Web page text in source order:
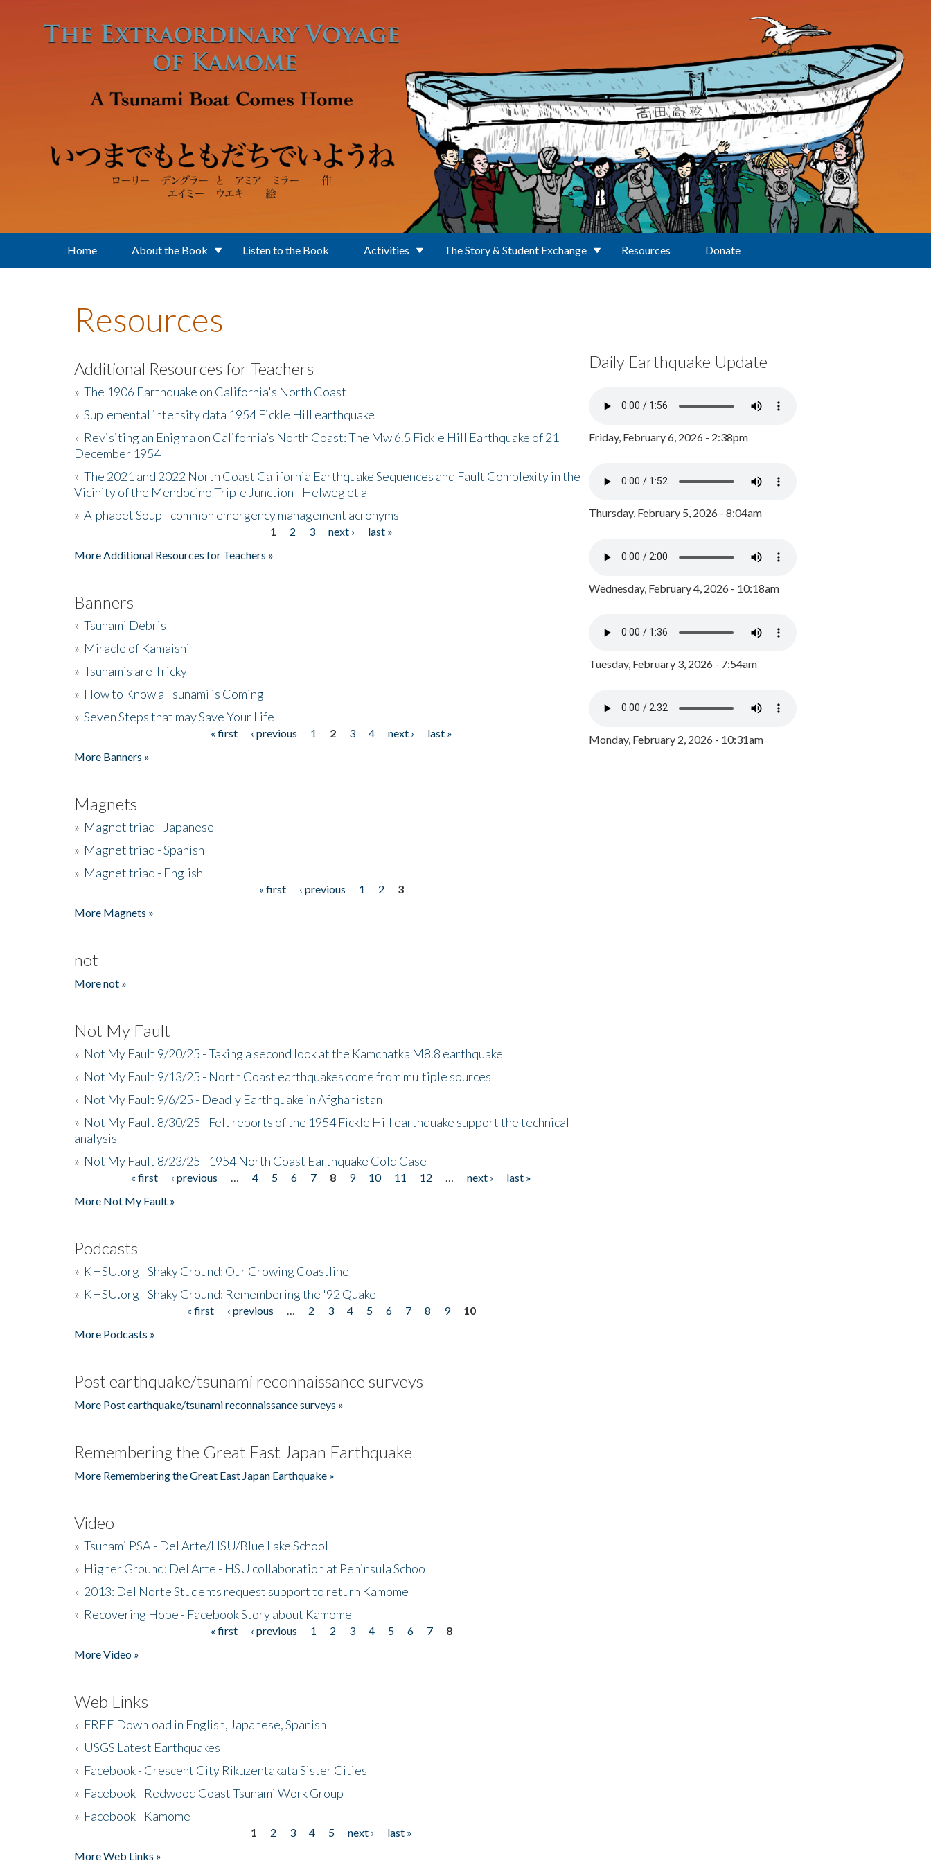
Home About the Book Listen to the Book Activities The Story & Student Exchange Resources Donate
Resources
Additional Resources for Teachers
» The 1906 Earthquake on California's North Coast
» Suplemental intensity data 1954 Fickle Hill earthquake
» Revisiting an Enigma on California’s North Coast: The Mw 6.5 Fickle Hill Earthquake of 21
December 1954
» The 2021 and 2022 North Coast California Earthquake Sequences and Fault Complexity in the
Vicinity of the Mendocino Triple Junction - Helweg et al
» Alphabet Soup - common emergency management acronyms
1 2 3 next ›
last »
More Additional Resources for Teachers »
Banners
» Tsunami Debris
» Miracle of Kamaishi
» Tsunamis are Tricky
» How to Know a Tsunami is Coming
» Seven Steps that may Save Your Life
« first ‹ previous 1 2 3 4 next ›
last »
More Banners »
Magnets
» Magnet triad - Japanese
» Magnet triad - Spanish
» Magnet triad - English
« first ‹ previous 1 2
3
More Magnets »
not
More not »
Not My Fault
» Not My Fault 9/20/25 - Taking a second look at the Kamchatka M8.8 earthquake
» Not My Fault 9/13/25 - North Coast earthquakes come from multiple sources
» Not My Fault 9/6/25 - Deadly Earthquake in Afghanistan
» Not My Fault 8/30/25 - Felt reports of the 1954 Fickle Hill earthquake support the technical
analysis
» Not My Fault 8/23/25 - 1954 North Coast Earthquake Cold Case
« first ‹ previous 4 5 6 7 8 9 10 11 12 next ›
last »
More Not My Fault »
Podcasts
» KHSU.org - Shaky Ground: Our Growing Coastline
» KHSU.org - Shaky Ground: Remembering the '92 Quake
« first ‹ previous 2 3 4 5 6 7 8 9
10
More Podcasts »
Post earthquake/tsunami reconnaissance surveys
More Post earthquake/tsunami reconnaissance surveys »
Remembering the Great East Japan Earthquake
More Remembering the Great East Japan Earthquake »
Video
» Tsunami PSA - Del Arte/HSU/Blue Lake School
» Higher Ground: Del Arte - HSU collaboration at Peninsula School
» 2013: Del Norte Students request support to return Kamome
» Recovering Hope - Facebook Story about Kamome
« first ‹ previous 1 2 3 4 5 6 7
8
More Video »
Web Links
» FREE Download in English, Japanese, Spanish
» USGS Latest Earthquakes
» Facebook - Crescent City Rikuzentakata Sister Cities
» Facebook - Redwood Coast Tsunami Work Group
» Facebook - Kamome
1 2 3 4 5 next ›
last »
More Web Links »
Daily Earthquake Update
Friday, February 6, 2026 - 2:38pm
Thursday, February 5, 2026 - 8:04am
Wednesday, February 4, 2026 - 10:18am
Tuesday, February 3, 2026 - 7:54am
Monday, February 2, 2026 - 10:31am